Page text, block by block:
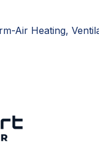
Air Heating,